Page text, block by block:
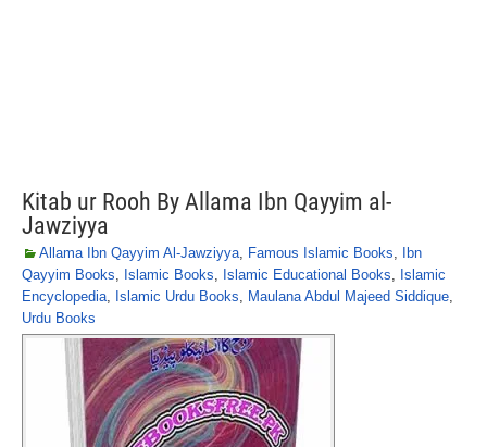
Kitab ur Rooh By Allama Ibn Qayyim al-
Jawziyya
Allama Ibn Qayyim Al-Jawziyya, Famous Islamic Books,
Ibn
Qayyim Books, Islamic Books, Islamic Educational Books, Islamic
Encyclopedia, Islamic Urdu Books, Maulana Abdul Majeed Siddique,
Urdu Books